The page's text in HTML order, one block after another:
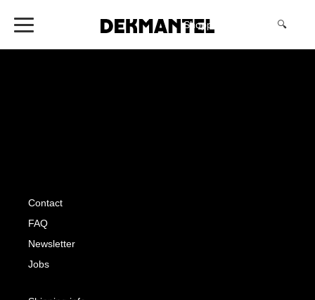
Shopping Cart 🔍
Contact
FAQ
Newsletter
Jobs